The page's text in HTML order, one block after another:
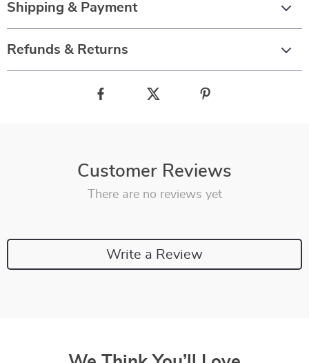
Shipping & Payment
Refunds & Returns
Customer Reviews
There are no reviews yet
Write a Review